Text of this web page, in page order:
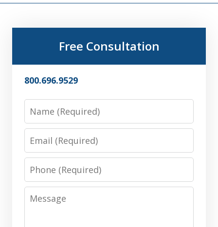
Free Consultation
800.696.9529
Name
Email
Phone
Message